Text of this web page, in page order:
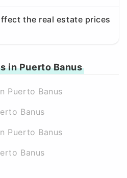
the real estate prices
in Puerto Banus
Puerto Banus
Banus
Puerto Banus
Banus